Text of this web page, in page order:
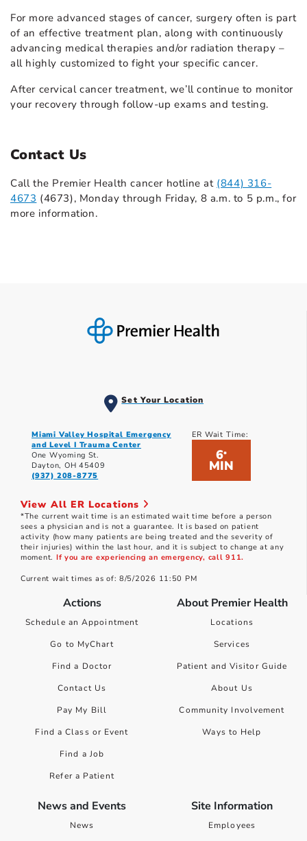
For more advanced stages of cancer, surgery often is part
of an effective treatment plan, along with continuously
advancing medical therapies and/or radiation therapy –
all highly customized to fight your specific cancer.
After cervical cancer treatment, we’ll continue to monitor
your recovery through follow-up exams and testing.
Contact Us
Call the Premier Health cancer hotline at (844) 316-
4673 (4673), Monday through Friday, 8 a.m. to 5 p.m., for
more information.
Set Your Location
Miami Valley Hospital Emergency
and Level I Trauma Center
One Wyoming St.
Dayton, OH 45409
(937) 208-8775
ER Wait Time:
6*
MIN
View All ER Locations
*The current wait time is an estimated wait time before a person
sees a physician and is not a guarantee. It is based on patient
activity (how many patients are being treated and the severity of
their injuries) within the last hour, and it is subject to change at any
moment. If you are experiencing an emergency, call 911.
Current wait times as of: 8/5/2026 11:50 PM
Actions
Schedule an Appointment
Go to MyChart
Find a Doctor
Contact Us
Pay My Bill
Find a Class or Event
Find a Job
Refer a Patient
About Premier Health
Locations
Services
Patient and Visitor Guide
About Us
Community Involvement
Ways to Help
News and Events
News
Site Information
Employees